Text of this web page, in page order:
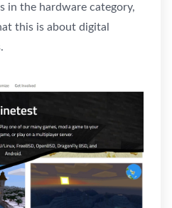
in the hardware category,
this is about digital